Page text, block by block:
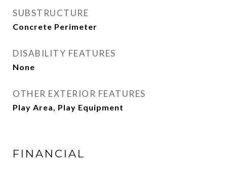
SUBSTRUCTURE
Concrete Perimeter
DISABILITY FEATURES
None
OTHER EXTERIOR FEATURES
Play Area, Play Equipment
FINANCIAL